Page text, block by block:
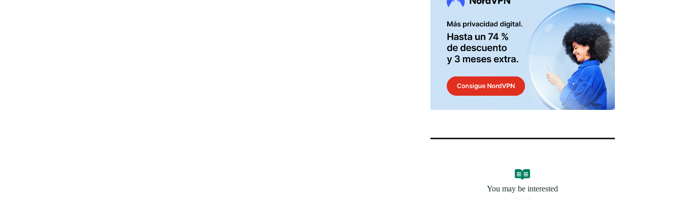
You may be interested